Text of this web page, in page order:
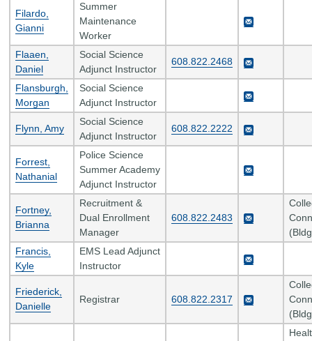
Filardo,
Gianni
Summer
Maintenance
Worker
Flaaen,
Daniel
Social Science
Adjunct Instructor
608.822.2468
Flansburgh,
Morgan
Social Science
Adjunct Instructor
Flynn, Amy
Social Science
Adjunct Instructor
608.822.2222
Forrest,
Nathanial
Police Science
Summer Academy
Adjunct Instructor
Fortney,
Brianna
Recruitment &
Dual Enrollment
Manager
608.822.2483
Francis,
Kyle
EMS Lead Adjunct
Instructor
Friederick,
Danielle
Registrar 608.822.2317